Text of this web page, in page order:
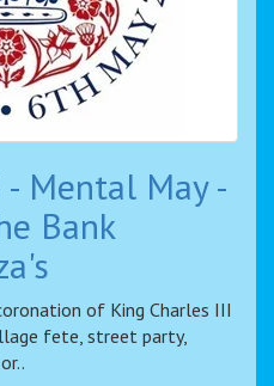
Mental May -
Bank
of King Charles III
fete, street party,